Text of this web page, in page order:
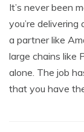
It’s never been
you’re
a partner like
large chains like
alone. The job
that you have